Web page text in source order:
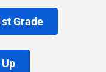
Grade